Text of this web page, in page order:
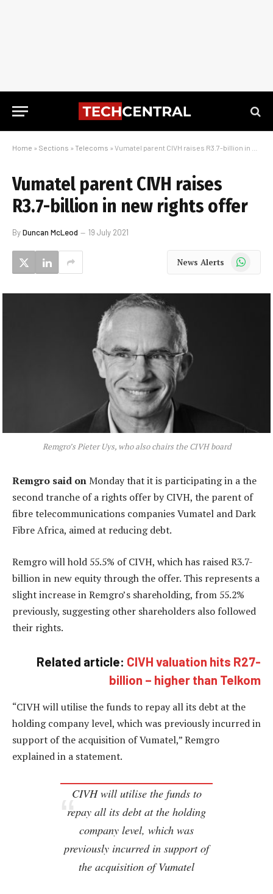
Home » Sections » Telecoms » Vumatel parent CIVH raises R3.7-billion in new rights offer
Vumatel parent CIVH raises
R3.7-billion in new rights offer
ByDuncan McLeod 19 July 2021
News Alerts WhatsApp
Remgro’s Pieter Uys, who also chairs the CIVH board
Remgro said onMonday that it is participating in a the
second tranche of a rights offer by CIVH, the parent of
fibre telecommunications companies Vumatel and Dark
Fibre Africa, aimed at reducing debt.
Remgro will hold 55.5% of CIVH, which has raised R3.7-
billion in new equity through the offer. This represents a
slight increase in Remgro’s shareholding, from 55.2%
previously, suggesting other shareholders also followed
their rights.
Related article: CIVH valuation hits R27-
billion – higher than Telkom
“CIVH will utilise the funds to repay all its debt at the
holding company level, which was previously incurred in
support of the acquisition of Vumatel,” Remgro
explained in a statement.
CIVH will utilise the funds to
repay all its debt at the holding
company level, which was
previously incurred in support of
the acquisition of Vumatel